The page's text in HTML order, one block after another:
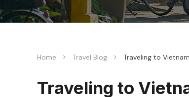
Home Travel Blog Traveling to
Traveling to